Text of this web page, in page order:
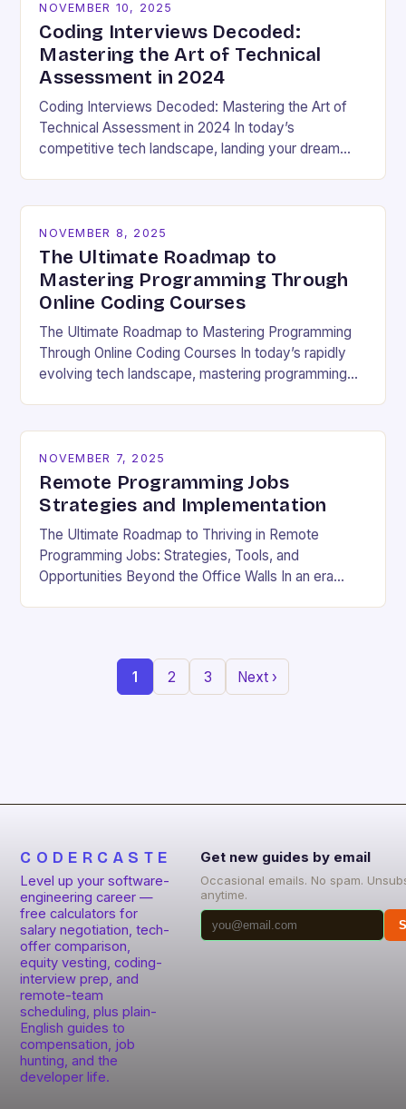
NOVEMBER 10, 2025
Coding Interviews Decoded:
Mastering the Art of Technical
Assessment in 2024
Coding Interviews Decoded: Mastering the Art of
Technical Assessment in 2024 In today’s
competitive tech landscape, landing your dream
NOVEMBER 8, 2025
The Ultimate Roadmap to
Mastering Programming Through
Online Coding Courses
The Ultimate Roadmap to Mastering Programming
Through Online Coding Courses In today’s rapidly
evolving tech landscape, mastering programming
NOVEMBER 7, 2025
Remote Programming Jobs
Strategies and Implementation
The Ultimate Roadmap to Thriving in Remote
Programming Jobs: Strategies, Tools, and
Opportunities Beyond the Office Walls In an era
1 2 3 Next ›
CODERCASTE
Level up your software-
engineering career —
free calculators for
salary negotiation, tech-
offer comparison,
equity vesting, coding-
interview prep, and
remote-team
scheduling, plus plain-
English guides to
compensation, job
hunting, and the
developer life.
Get new guides by email
Occasional emails. No spam.
anytime.